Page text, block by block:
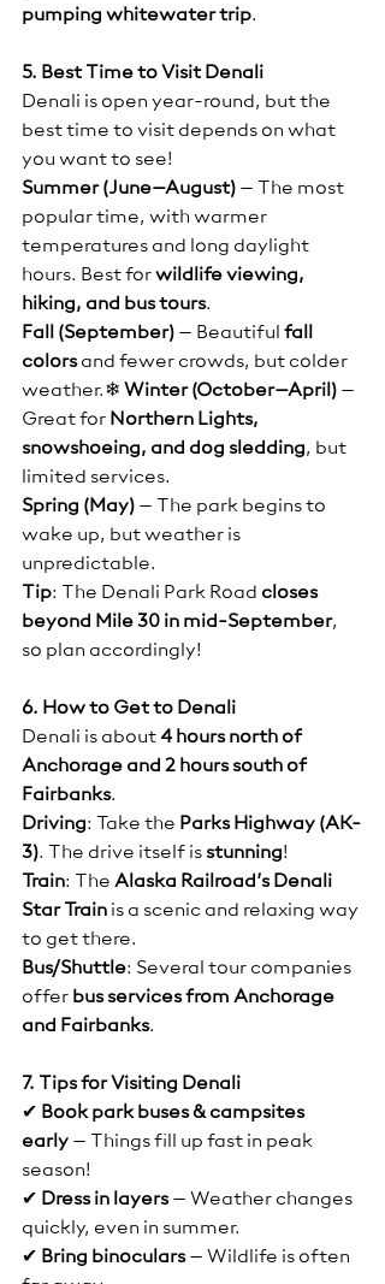
pumping whitewater trip.
5. Best Time to Visit Denali
Denali is open year-round, but the
best time to visit depends on what
you want to see!
Summer (June–August) – The most
popular time, with warmer
temperatures and long daylight
hours. Best for wildlife viewing,
hiking, and bus tours.
Fall (September) – Beautiful fall
colors and fewer crowds, but colder
weather.❄ Winter (October–April) –
Great for Northern Lights,
snowshoeing, and dog sledding, but
limited services.
Spring (May) – The park begins to
wake up, but weather is
unpredictable.
Tip: The Denali Park Road closes
beyond Mile 30 in mid-September,
so plan accordingly!
6. How to Get to Denali
Denali is about 4 hours north of
Anchorage and 2 hours south of
Fairbanks.
Driving: Take the Parks Highway (AK-
3). The drive itself is stunning!
Train: The Alaska Railroad’s Denali
Star Train is a scenic and relaxing way
to get there.
Bus/Shuttle: Several tour companies
offer bus services from Anchorage
and Fairbanks.
7. Tips for Visiting Denali
✔ Book park buses & campsites
early – Things fill up fast in peak
season!
✔ Dress in layers – Weather changes
quickly, even in summer.
✔ Bring binoculars – Wildlife is often